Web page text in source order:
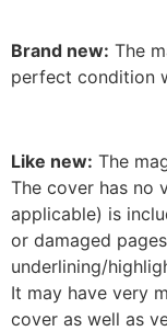
Brand new: The
perfect condition
Like new: The
The cover has no
applicable) is
or damaged
underlining/
It may have very
cover as well as